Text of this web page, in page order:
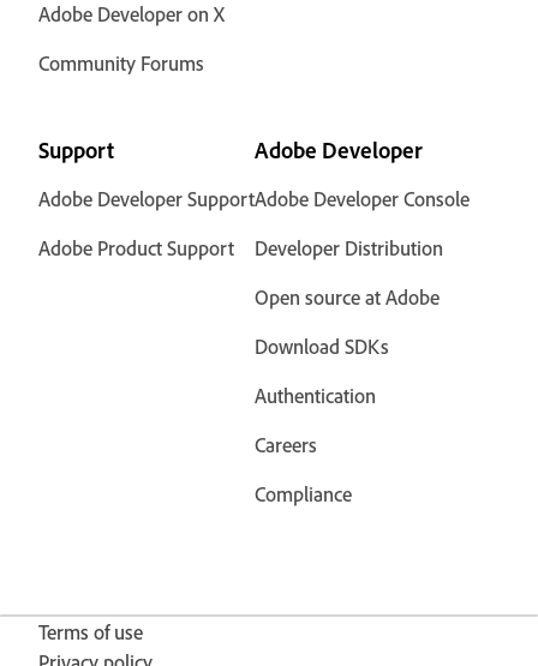
Adobe Developer on X
Community Forums
Support
Adobe Developer Support
Adobe Product Support
Adobe Developer
Adobe Developer Console
Developer Distribution
Open source at Adobe
Download SDKs
Authentication
Careers
Compliance
Terms of use